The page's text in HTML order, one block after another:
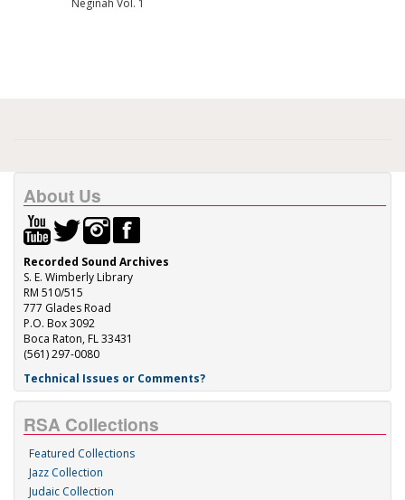
Neginah Vol. 1
About Us
Recorded Sound Archives
S. E. Wimberly Library
RM 510/515
777 Glades Road
P.O. Box 3092
Boca Raton, FL 33431
(561) 297-0080
Technical Issues or Comments?
RSA Collections
Featured Collections
Jazz Collection
Judaic Collection